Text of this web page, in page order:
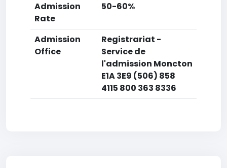
Admission
Rate
50-60%
Admission
Office
Registrariat -
Service de
l'admission Moncton
E1A 3E9 (506) 858
4115 800 363 8336